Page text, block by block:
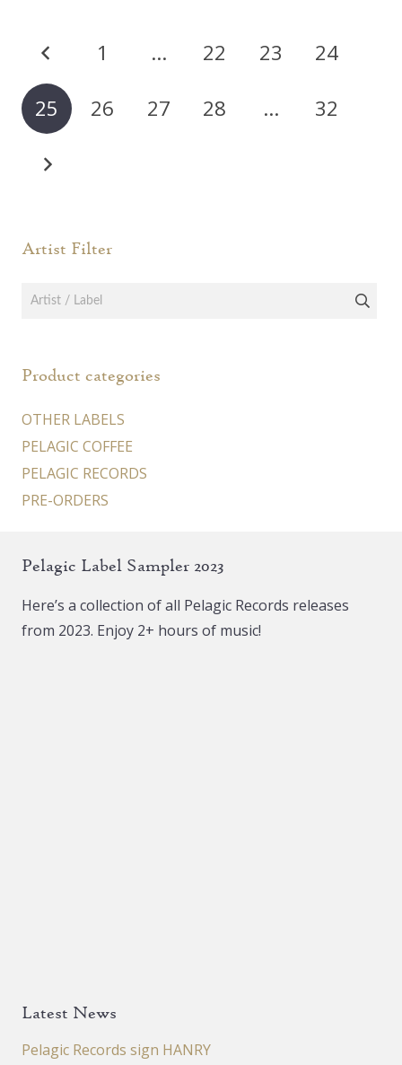
1 … 22 23 24
25 26 27 28 … 32
Artist Filter
Product categories
OTHER LABELS
PELAGIC COFFEE
PELAGIC RECORDS
PRE-ORDERS
Pelagic Label Sampler 2023
Here’s a collection of all Pelagic Records releases
from 2023. Enjoy 2+ hours of music!
Latest News
Pelagic Records sign HANRY